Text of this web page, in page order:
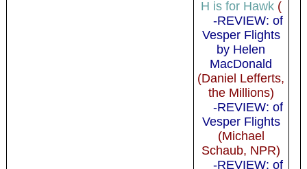
H is for Hawk(
-REVIEW: of
Vesper Flights
by Helen
MacDonald
(Daniel Lefferts,
the Millions)
-REVIEW: of
Vesper Flights
(Michael
Schaub, NPR)
-REVIEW: of